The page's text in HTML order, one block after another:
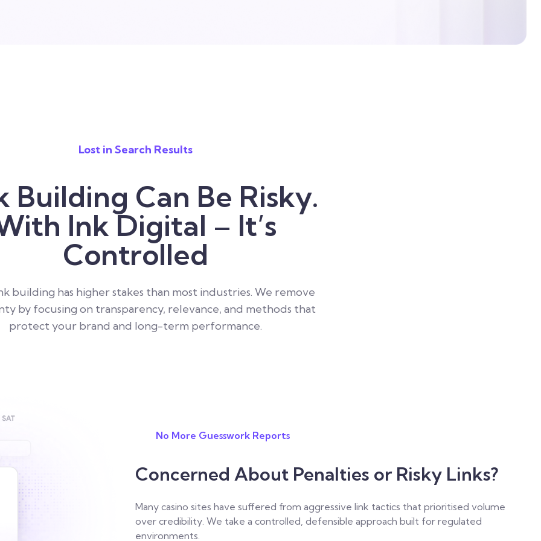
Lost in Search Results
Building Can Be Risky.
Ink Digital – It’s
Controlled
building has higher stakes than most industries. We remove
by focusing on transparency, relevance, and methods that
protect your brand and long-term performance.
No More Guesswork Reports
Concerned About Penalties or Risky Links?
Many casino sites have suffered from aggressive link tactics that prioritised volume
over credibility. We take a controlled, defensible approach built for regulated
environments.